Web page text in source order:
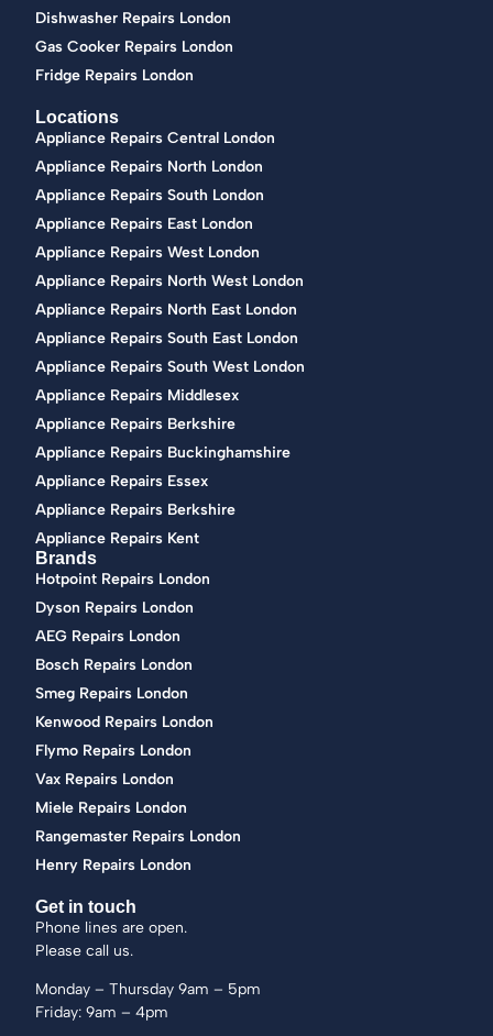
Dishwasher Repairs London
Gas Cooker Repairs London
Fridge Repairs London
Locations
Appliance Repairs Central London
Appliance Repairs North London
Appliance Repairs South London
Appliance Repairs East London
Appliance Repairs West London
Appliance Repairs North West London
Appliance Repairs North East London
Appliance Repairs South East London
Appliance Repairs South West London
Appliance Repairs Middlesex
Appliance Repairs Berkshire
Appliance Repairs Buckinghamshire
Appliance Repairs Essex
Appliance Repairs Berkshire
Appliance Repairs Kent
Brands
Hotpoint Repairs London
Dyson Repairs London
AEG Repairs London
Bosch Repairs London
Smeg Repairs London
Kenwood Repairs London
Flymo Repairs London
Vax Repairs London
Miele Repairs London
Rangemaster Repairs London
Henry Repairs London
Get in touch
Phone lines are open.
Please call us.
Monday – Thursday 9am – 5pm
Friday: 9am – 4pm